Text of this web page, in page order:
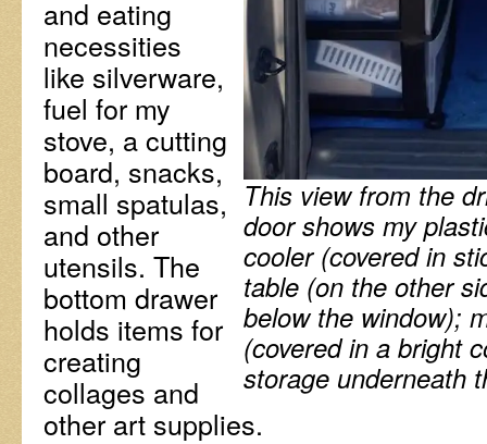
This view from the
door shows my
cooler (covered in
table (on the other
below the window);
(covered in a bright
storage underneath
and eating
necessities
like silverware,
fuel for my
stove, a cutting
board, snacks,
small spatulas,
and other
utensils. The
bottom drawer
holds items for
creating
collages and
other art supplies.